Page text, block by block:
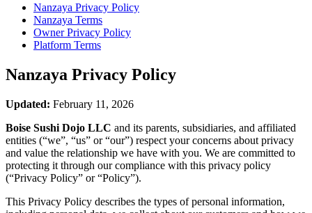
Nanzaya Privacy Policy
Nanzaya Terms
Owner Privacy Policy
Platform Terms
Nanzaya Privacy Policy
Updated: February 11, 2026
Boise Sushi Dojo LLC and its parents, subsidiaries, and affiliated
entities (“we”, “us” or “our”) respect your concerns about privacy
and value the relationship we have with you. We are committed to
protecting it through our compliance with this privacy policy
(“Privacy Policy” or “Policy”).
This Privacy Policy describes the types of personal information,